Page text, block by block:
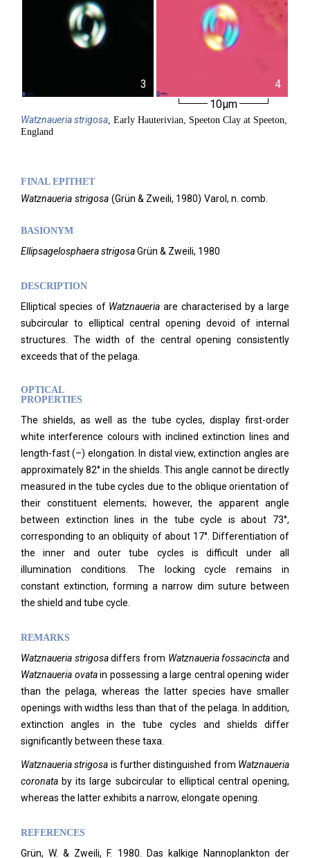
3
4
10µm
Watznaueriastrigosa, Early Hauterivian, Speeton Clay at Speeton,
England
FINAL EPITHET
Watznaueria strigosa (Grün & Zweili, 1980) Varol, n. comb.
BASIONYM
Ellipsagelosphaera strigosaGrün & Zweili, 1980
DESCRIPTION
Elliptical species of Watznaueria are characterised by a large
subcircular to elliptical central opening devoid of internal
structures. The width of the central opening consistently
exceeds that of the pelaga.
OPTICAL
PROPERTIES
The shields, as well as the tube cycles, display first-order
white interference colours with inclined extinction lines and
length-fast (–) elongation. In distal view, extinction angles are
approximately 82° in the shields. This angle cannot be directly
measured in the tube cycles due to the oblique orientation of
their constituent elements; however, the apparent angle
between extinction lines in the tube cycle is about 73°,
corresponding to an obliquity of about 17°. Differentiation of
the inner and outer tube cycles is difficult under all
illumination conditions. The locking cycle remains in
constant extinction, forming a narrow dim suture between
the shield and tube cycle.
REMARKS
Watznaueria strigosadiffers from Watznaueria fossacincta and
Watznaueria ovatain possessing a large central opening wider
than the pelaga, whereas the latter species have smaller
openings with widths less than that of the pelaga. In addition,
extinction angles in the tube cycles and shields differ
significantly between these taxa.
Watznaueria strigosa is further distinguished from Watznaueria
coronata by its large subcircular to elliptical central opening,
whereas the latter exhibits a narrow, elongate opening.
REFERENCES
Grün, W. & Zweili, F. 1980. Das kalkige Nannoplankton der